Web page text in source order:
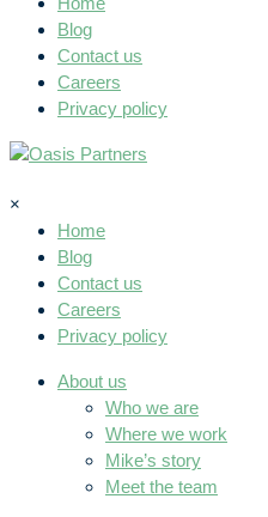
Blog
Contact us
Careers
Privacy policy
×
Home
Blog
Contact us
Careers
Privacy policy
About us
Who we are
Where we work
Mike’s story
Meet the team